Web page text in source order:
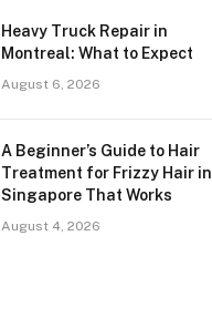
Heavy Truck Repair in
Montreal: What to Expect
August 6, 2026
A Beginner’s Guide to Hair
Treatment for Frizzy Hair in
Singapore That Works
August 4, 2026